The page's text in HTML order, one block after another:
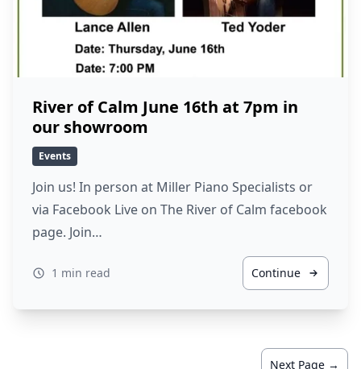
River of Calm June 16th at 7pm in
our showroom
Events
Join us! In person at Miller Piano Specialists or
via Facebook Live on The River of Calm facebook
page. Join…
1 min read Continue
Next Page →